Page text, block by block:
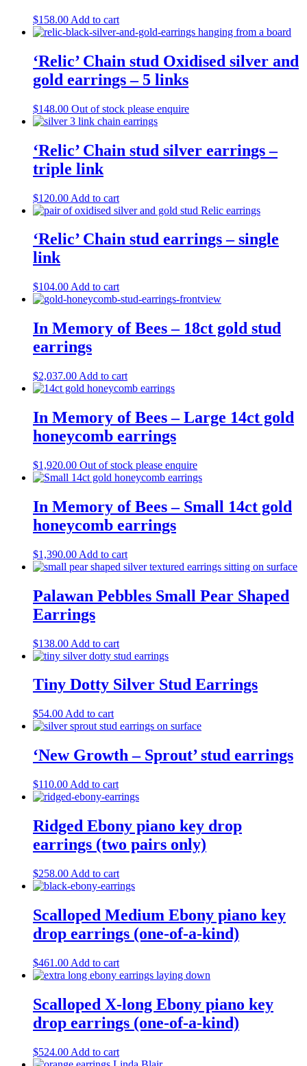
$158.00 Add to cart
‘Relic’ Chain stud Oxidised silver and
gold earrings – 5 links
$148.00 Out of stock please enquire
‘Relic’ Chain stud silver earrings –
triple link
$120.00 Add to cart
‘Relic’ Chain stud earrings – single
link
$104.00 Add to cart
In Memory of Bees – 18ct gold stud
earrings
$2,037.00 Add to cart
In Memory of Bees – Large 14ct gold
honeycomb earrings
$1,920.00 Out of stock please enquire
In Memory of Bees – Small 14ct gold
honeycomb earrings
$1,390.00 Add to cart
Palawan Pebbles Small Pear Shaped
Earrings
$138.00 Add to cart
Tiny Dotty Silver Stud Earrings
$54.00 Add to cart
‘New Growth – Sprout’ stud earrings
$110.00 Add to cart
Ridged Ebony piano key drop
earrings (two pairs only)
$258.00 Add to cart
Scalloped Medium Ebony piano key
drop earrings (one-of-a-kind)
$461.00 Add to cart
Scalloped X-long Ebony piano key
drop earrings (one-of-a-kind)
$524.00 Add to cart